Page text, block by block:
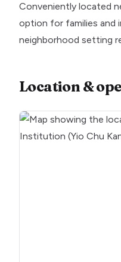
Conveniently located
option for families and
neighborhood setting
Location &